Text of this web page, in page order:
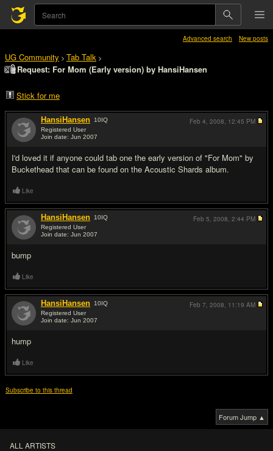
Advanced search New posts
UG Community > Tab Talk >
Request: For Mom (Early version) by HansiHansen
Stick for me
HansiHansen 10IQ
Registered User
Join date: Jun 2007
I'd loved it if anyone could tab one the early version of "For Mom" by
Buckethead that can be found on the Acoustic Shards album.
Feb 4, 2008, 12:45 PM
Like
HansiHansen 10IQ
Registered User
Join date: Jun 2007
bump
Feb 5, 2008, 2:44 PM
Like
HansiHansen 10IQ
Registered User
Join date: Jun 2007
hump
Feb 7, 2008, 11:19 AM
Like
Subscribe to this thread
Forum Jump ▲
ALL ARTISTS